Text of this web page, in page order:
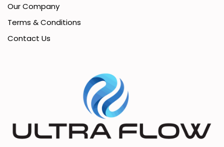
Our Company
Terms & Conditions
Contact Us